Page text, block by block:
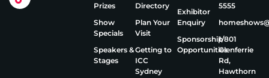
Prizes
Show
Specials
Speakers &
Stages
Directory
Plan Your
Visit
Getting to
ICC
Sydney
Exhibitor
Enquiry
Sponsorship
Opportunities
5555
1/801
Glenferrie
Rd,
Hawthorn